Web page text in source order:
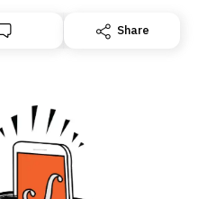
your subscription for
by subscribing here
Share